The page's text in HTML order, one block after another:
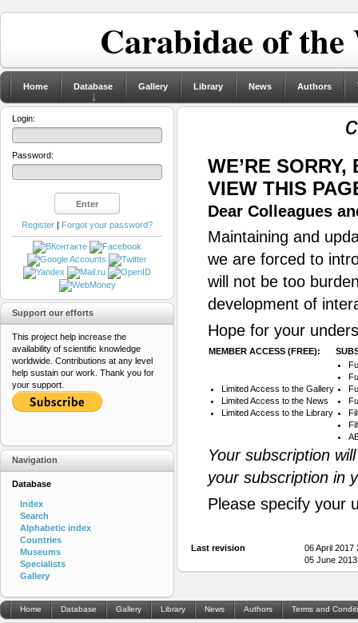
Carabidae of
Home Database Gallery Library News Authors
WE’RE
VIEW THIS
Dear Colleagues
Maintaining and
we are forced to
will not be too
development of
Hope for your
MEMBER ACCESS (FREE):
Limited Access to the Gallery
Limited Access to the News
Limited Access to the Library
Your subscription
your subscription in
Please specify your
Last revision
06 April
05 June
Login:
Password:
Register | Forgot your password?
Support our efforts
This project help increase the
availability of scientific knowledge
worldwide. Contributions at any level
help sustain our work. Thank you for
your support.
Navigation
Database
Index
Search
Alphabetic index
Countries
Museums
Specialists
Gallery
Home Database Gallery Library News Authors Terms and